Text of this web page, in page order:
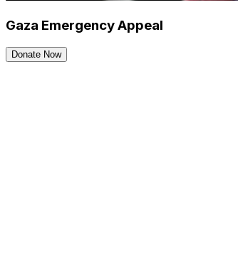
Gaza Emergency Appeal
Donate Now